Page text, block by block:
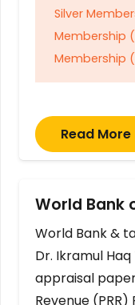
Silver
Membership
Membership
Read More
World Bank
World Bank &
Dr. Ikramul
appraisal
Revenue